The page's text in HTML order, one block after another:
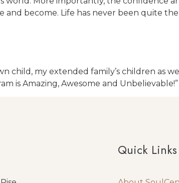
become. Life has never been quite the
my extended family’s children as
is Amazing, Awesome and Unbelievable!”
Quick Links